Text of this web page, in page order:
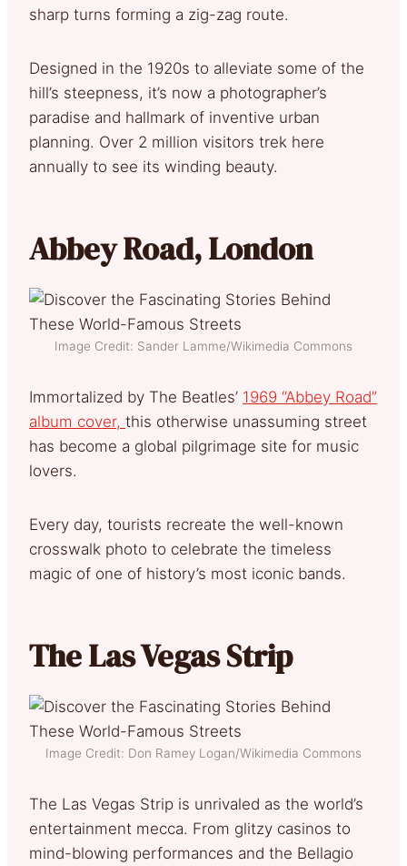
sharp turns forming a zig-zag route.
Designed in the 1920s to alleviate some of the
hill’s steepness, it’s now a photographer’s
paradise and hallmark of inventive urban
planning. Over 2 million visitors trek here
annually to see its winding beauty.
Abbey Road, London
Image Credit: Sander Lamme/Wikimedia Commons
Immortalized by The Beatles’ 1969 “Abbey Road”
album cover, this otherwise unassuming street
has become a global pilgrimage site for music
lovers.
Every day, tourists recreate the well-known
crosswalk photo to celebrate the timeless
magic of one of history’s most iconic bands.
The Las Vegas Strip
Image Credit: Don Ramey Logan/Wikimedia Commons
The Las Vegas Strip is unrivaled as the world’s
entertainment mecca. From glitzy casinos to
mind-blowing performances and the Bellagio